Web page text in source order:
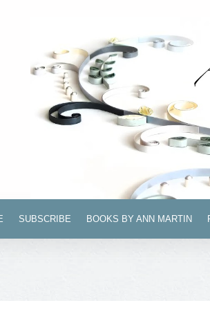
SUBSCRIBE BOOKS BY ANN MARTIN